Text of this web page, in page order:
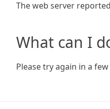
The web server
What can I
Please try again in a